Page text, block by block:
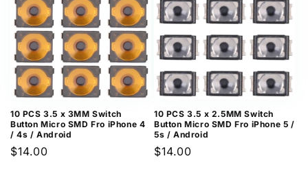
10 PCS 3.5 x 3MM Switch
Button Micro SMD Fro iPhone 4
/ 4s / Android
Regular
$14.00
10 PCS 3.5 x 2.5MM Switch
Button Micro SMD Fro iPhone 5 /
5s / Android
Regular
$14.00